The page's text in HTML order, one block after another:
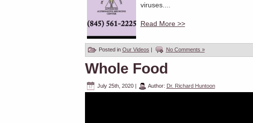
viruses....
Read More >>
Posted in Our Videos | No Comments »
Whole Food
July 25th, 2020| Author: Dr. Richard Huntoon